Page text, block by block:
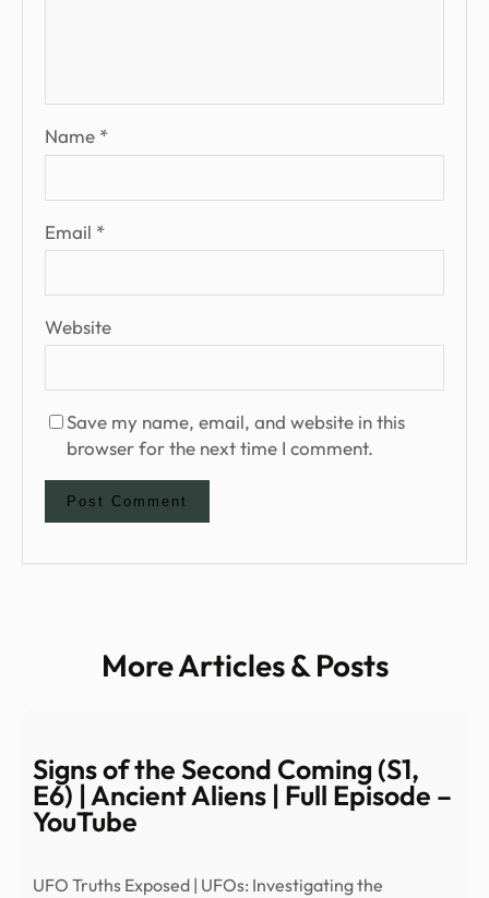
Name *
Email *
Website
Save my name, email, and website in this
browser for the next time I comment.
More Articles & Posts
Signs of the Second Coming (S1,
E6) | Ancient Aliens | Full Episode –
YouTube
UFO Truths Exposed | UFOs: Investigating the